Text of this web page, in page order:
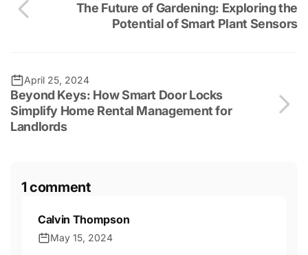
The Future of Gardening: Exploring the
Potential of Smart Plant Sensors
April 25, 2024
Beyond Keys: How Smart Door Locks
Simplify Home Rental Management for
Landlords
1 comment
Calvin Thompson
May 15, 2024